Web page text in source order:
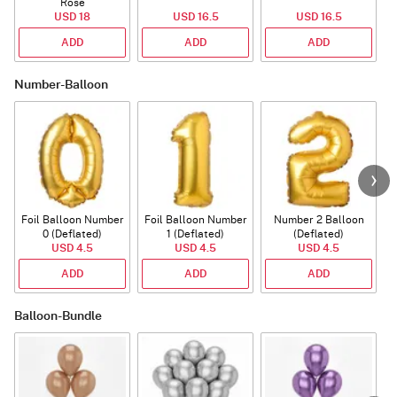
Rose
USD 18
ADD
USD 16.5
ADD
USD 16.5
ADD
Number-Balloon
Foil Balloon Number
0 (Deflated)
USD 4.5
ADD
Foil Balloon Number
1 (Deflated)
USD 4.5
ADD
Number 2 Balloon
(Deflated)
USD 4.5
ADD
Balloon-Bundle